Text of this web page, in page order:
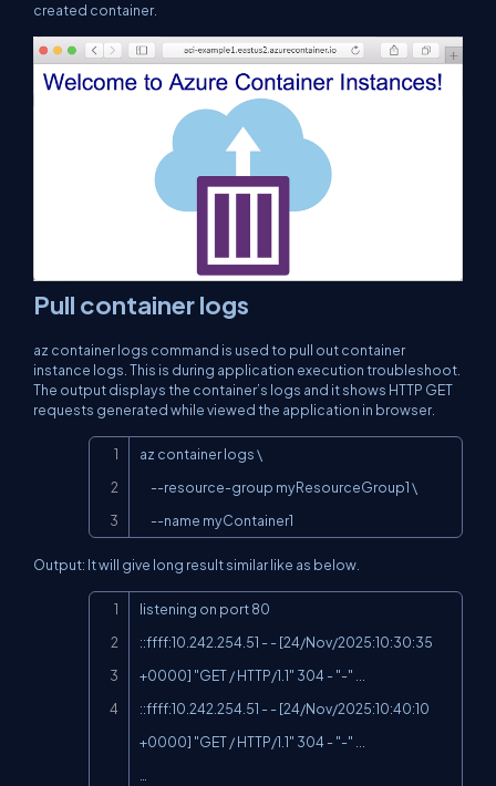
created container.
Pull container logs
az container logs command is used to pull out container
instance logs. This is during application execution troubleshoot.
The output displays the container’s logs and it shows HTTP GET
requests generated while viewed the application in browser.
az container logs \
     --name myContainer1
Output: It will give long result similar like as below.
listening on port 80
::ffff:10.242.254.51 - - [24/Nov/2025:10:30:35
+0000] "GET / HTTP/1.1" 304 - "-" ...
::ffff:10.242.254.51 - - [24/Nov/2025:10:40:10
+0000] "GET / HTTP/1.1" 304 - "-" ...
…